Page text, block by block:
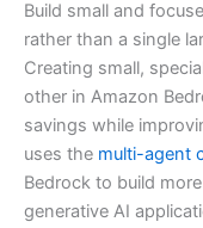
Build small and
rather than a single
Creating small,
other in Amazon
savings while
uses the multi-agent
Bedrock to build
generative AI